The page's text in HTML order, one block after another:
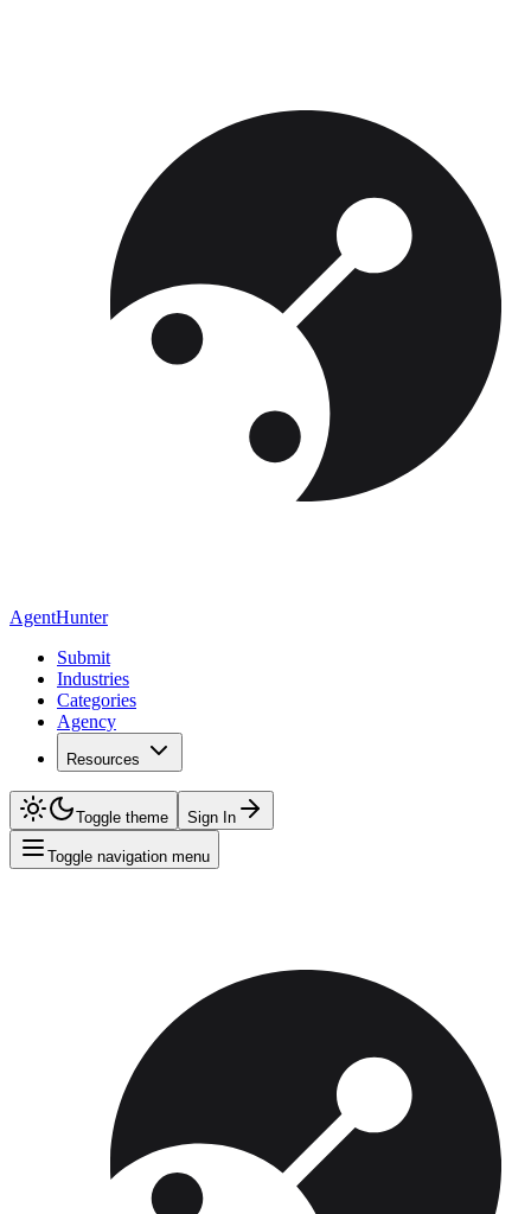
AgentHunter
Submit
Industries
Categories
Agency
Resources
Toggle theme Sign In
Toggle navigation menu